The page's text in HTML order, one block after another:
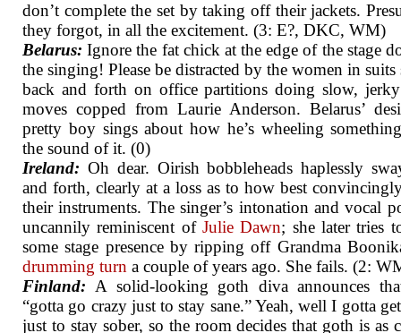
don’t complete the set by taking off their jackets.
they forgot, in all the excitement. (3: E?, DKC, WM)
Belarus: Ignore the fat chick at the edge of the stage
the singing! Please be distracted by the women in
back and forth on office partitions doing slow, jerky
moves copped from Laurie Anderson. Belarus’
pretty boy sings about how he’s wheeling
the sound of it. (0)
Ireland: Oh dear. Oirish bobbleheads haplessly
and forth, clearly at a loss as to how best
their instruments. The singer’s intonation and vocal
uncannily reminiscent of Julie Dawn; she later tries
some stage presence by ripping off Grandma
drumming turn a couple of years ago. She fails. (2:
Finland: A solid-looking goth diva announces
“gotta go crazy just to stay sane.” Yeah, well I gotta
just to stay sober, so the room decides that goth is as